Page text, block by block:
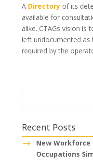
A Directoryof its
available for
alike. CTAGs vision is
left undocumented
required by the
Recent Posts
$
New Workforce
Occupations